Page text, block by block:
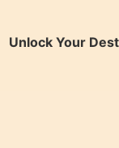
Unlock Your